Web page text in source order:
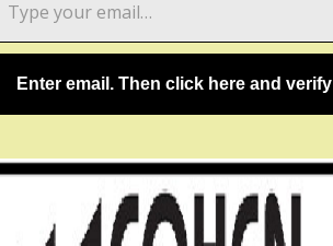
Enter email. Then click here and verify